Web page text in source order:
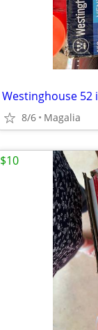
Westinghouse 52
8/6 Magalia
$10